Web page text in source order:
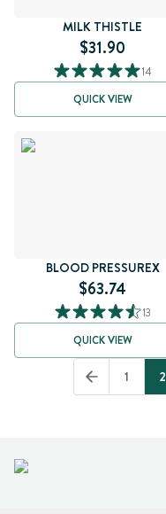
MILK THISTLE
$31.90
14
QUICK VIEW
BLOOD PRESSUREX
$63.74
13
QUICK VIEW
1 2